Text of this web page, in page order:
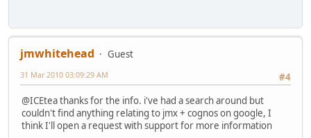
jmwhitehead
Guest
#4
31 Mar 2010 03:09:29 AM
@ICEtea thanks for the info. i've had a search around but
couldn't find anything relating to jmx + cognos on google, I
think I'll open a request with support for more information